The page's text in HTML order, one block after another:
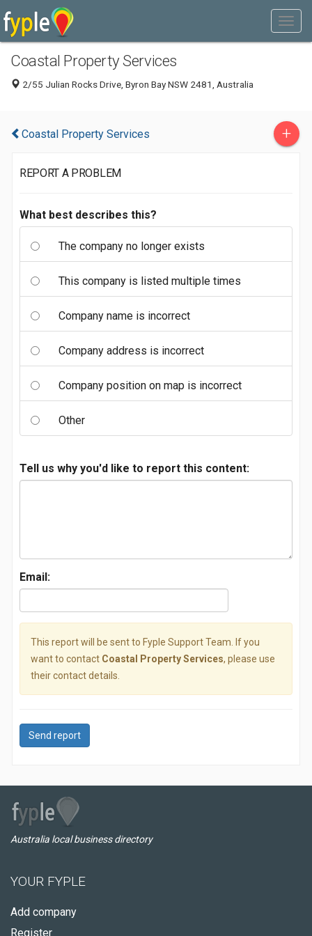
Coastal Property Services
2/55 Julian Rocks Drive, Byron Bay NSW 2481, Australia
Coastal Property Services +
REPORT A PROBLEM
What best describes this?
The company no longer exists
This company is listed multiple times
Company name is incorrect
Company address is incorrect
Company position on map is incorrect
Other
Tell us why you'd like to report this content:
Email:
This report will be sent to Fyple Support Team. If you
want to contact Coastal Property Services, please use
their contact details.
Send report
Australia local business directory
YOUR FYPLE
Add company
Register